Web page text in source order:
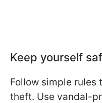
Keep yourself
Follow simple
theft. Use vandal-